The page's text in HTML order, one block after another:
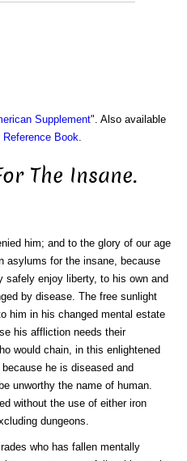
Supplement". Also available
Book
The Insane.
him; and to the glory of our age
asylums for the insane, because
safely enjoy liberty, to his own and
by disease. The free sunlight
him in his changed mental estate
his affliction needs their
would chain, in this enlightened
he is diseased and
unworthy the name of human.
without the use of either iron
dungeons.
who has fallen mentally